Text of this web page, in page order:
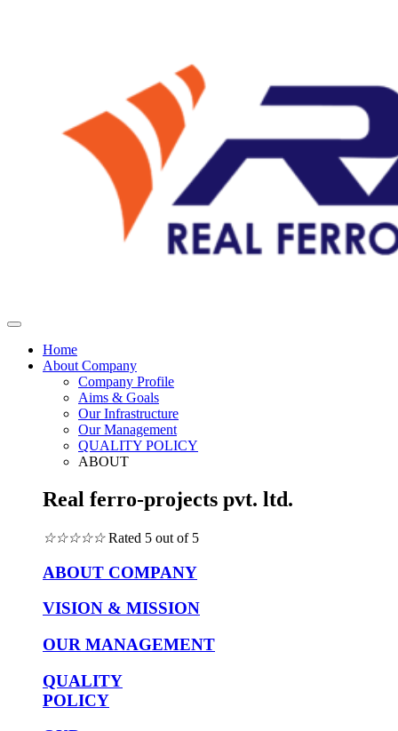
Home
About Company
Company Profile
Aims & Goals
Our Infrastructure
Our Management
QUALITY POLICY
ABOUT
Real ferro-projects pvt. ltd.
☆☆☆☆☆ Rated 5 out of 5
ABOUT COMPANY
VISION & MISSION
OUR MANAGEMENT
QUALITY
POLICY